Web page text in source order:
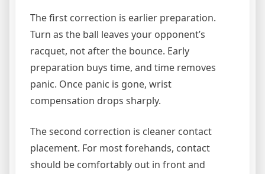
The first correction is earlier preparation.
Turn as the ball leaves your opponent’s
racquet, not after the bounce. Early
preparation buys time, and time removes
panic. Once panic is gone, wrist
compensation drops sharply.
The second correction is cleaner contact
placement. For most forehands, contact
should be comfortably out in front and